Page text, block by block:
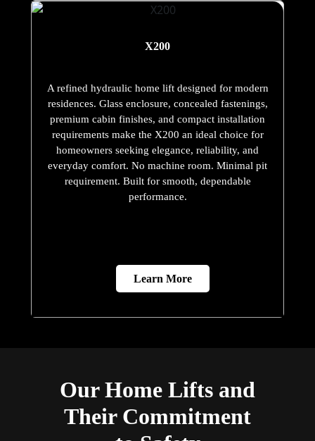
X200
A refined hydraulic home lift designed for modern
residences. Glass enclosure, concealed fastenings,
premium cabin finishes, and compact installation
requirements make the X200 an ideal choice for
homeowners seeking elegance, reliability, and
everyday comfort. No machine room. Minimal pit
requirement. Built for smooth, dependable
performance.
Learn More
Our Home Lifts and
Their Commitment